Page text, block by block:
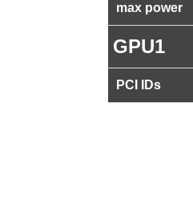
max power
GPU1
PCI IDs